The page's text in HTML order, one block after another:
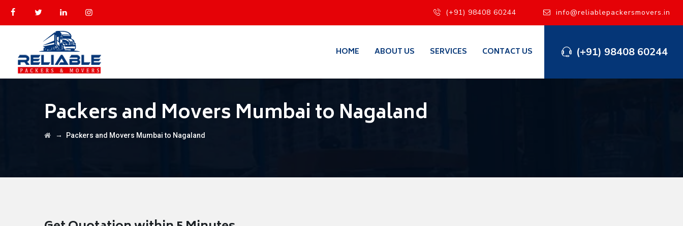
(+91) 98408 60244 info@reliablepackersmovers.in
(+91) 98408 60244
HOME ABOUT US SERVICES CONTACT US
Packers and Movers Mumbai to Nagaland
→ Packers and Movers Mumbai to Nagaland